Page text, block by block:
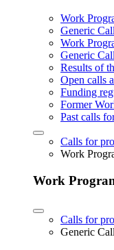
Work
Generic
Work
Generic
Results of
Open calls
Funding
Former
Past calls
Calls for
Work
Work
Calls for
Generic